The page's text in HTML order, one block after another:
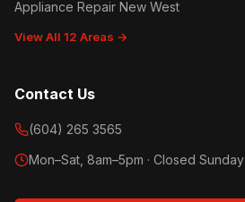
Appliance Repair New West
View All 12 Areas →
Contact Us
(604) 265 3565
Mon–Sat, 8am–5pm · Closed Sunday